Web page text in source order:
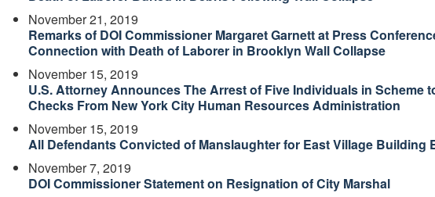
November 21, 2019
Remarks of DOI Commissioner Margaret Garnett at Press
Connection with Death of Laborer in Brooklyn Wall Collapse
November 15, 2019
U.S. Attorney Announces The Arrest of Five Individuals in Scheme
Checks From New York City Human Resources Administration
November 15, 2019
All Defendants Convicted of Manslaughter for East Village Building
November 7, 2019
DOI Commissioner Statement on Resignation of City Marshal